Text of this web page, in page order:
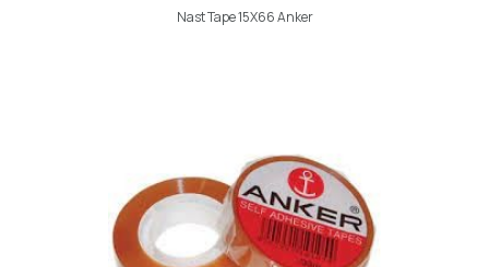
Nast Tape 15X66 Anker